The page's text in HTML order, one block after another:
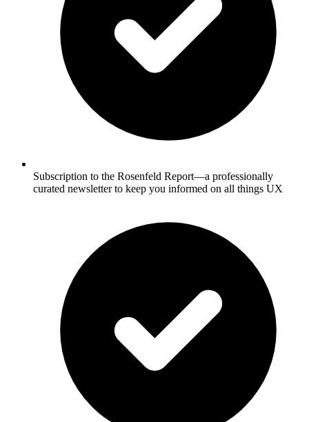
Subscription to the Rosenfeld Report—a professionally
curated newsletter to keep you informed on all things UX